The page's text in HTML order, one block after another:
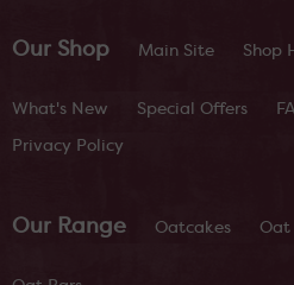
Our Shop Main Site Shop
What's New Special Offers
Privacy Policy
Our Range Oatcakes Oat